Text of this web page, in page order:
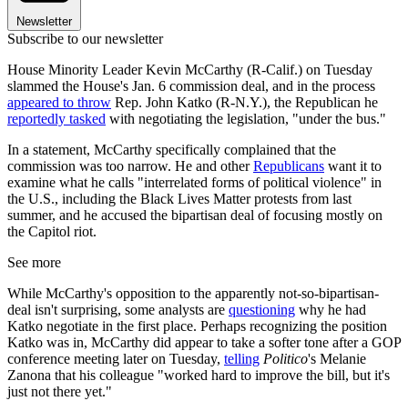
Newsletter
Subscribe to our newsletter
House Minority Leader Kevin McCarthy (R-Calif.) on Tuesday
slammed the House's Jan. 6 commission deal, and in the process
appeared to throw Rep. John Katko (R-N.Y.), the Republican he
reportedly tasked with negotiating the legislation, "under the bus."
In a statement, McCarthy specifically complained that the
commission was too narrow. He and otherRepublicans want it to
examine what he calls "interrelated forms of political violence" in
the U.S., including the Black Lives Matter protests from last
summer, and he accused the bipartisan deal of focusing mostly on
the Capitol riot.
See more
While McCarthy's opposition to the apparently not-so-bipartisan-
deal isn't surprising, some analysts are questioning why he had
Katko negotiate in the first place. Perhaps recognizing the position
Katko was in, McCarthy did appear to take a softer tone after a GOP
conference meeting later on Tuesday, telling Politico's Melanie
Zanona that his colleague "worked hard to improve the bill, but it's
just not there yet."